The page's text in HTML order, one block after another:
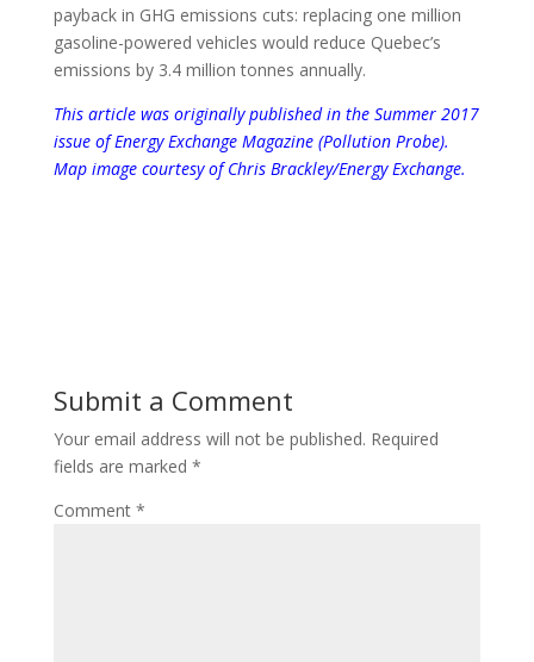
payback in GHG emissions cuts: replacing one million
gasoline-powered vehicles would reduce Quebec’s
emissions by 3.4 million tonnes annually.
This article was originally published in the Summer 2017
issue ofEnergy Exchange Magazine (Pollution Probe).
Map image courtesy of Chris Brackley/Energy Exchange.
Submit a Comment
Your email address will not be published. Required
fields are marked *
Comment *